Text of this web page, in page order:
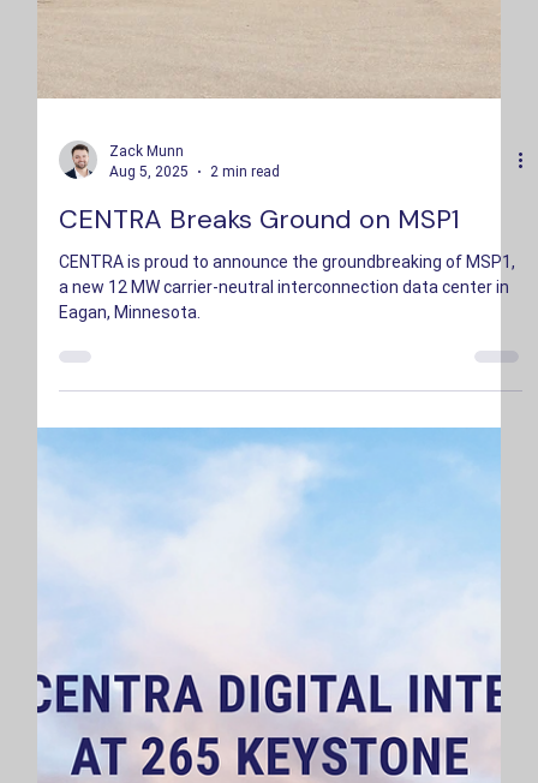
Zack Munn
Aug 5, 2025
2 min read
CENTRA Breaks Ground on MSP1
CENTRA is proud to announce the groundbreaking of MSP1,